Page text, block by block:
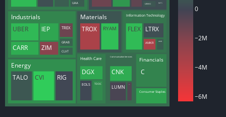
Industrials
Energy
Materials Information Technology
Health Care Communication Services Financials
Consumer Staples
UAA UMAC NVTS
UBER
CARR
IEP
ZIM
TREX
GRAB
CLVT
TALO CVI RIG
TROX RYAM FLEX LTRX
AMKR AMD
DGX
EOLS TDOC
CNK
LUMN
C
−6M
−4M
−2M
0